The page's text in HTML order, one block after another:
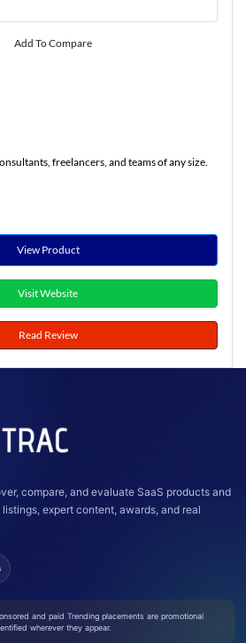
Add To Compare
freelancers, and teams of any size.
View Product
Visit Website
Read Review
compare, and evaluate SaaS products and
expert content, awards, and real
and paid Trending placements are promotional
wherever they appear.